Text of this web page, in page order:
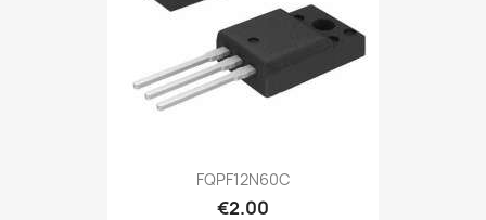
FQPF12N60C
€2.00